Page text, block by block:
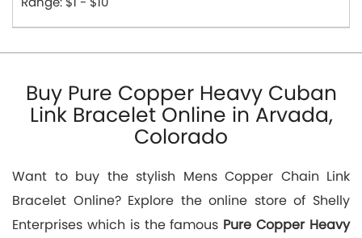
Buy Pure Copper Heavy Cuban
Link Bracelet Online in Arvada,
Colorado
Want to buy the stylish Mens Copper Chain Link
Bracelet Online? Explore the online store of Shelly
Enterprises which is the famous Pure Copper Heavy